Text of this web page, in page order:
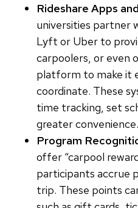
Rideshare Apps
universities partner
Lyft or Uber to
carpoolers, or even
platform to make it
coordinate. These
time tracking, set
greater convenience.
Program
offer “carpool
participants accrue
trip. These points